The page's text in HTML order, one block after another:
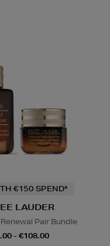
€150 SPEND*
LAUDER
Pair Bundle
- €108.00